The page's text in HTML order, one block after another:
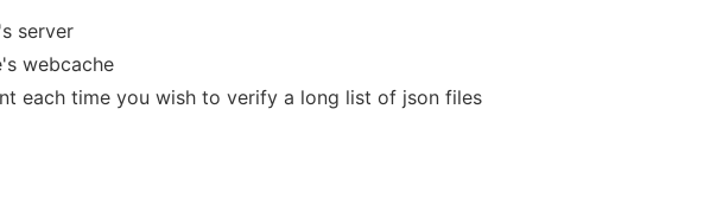
server
webcache
each time you wish to verify a long list of json files